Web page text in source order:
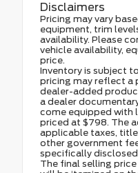
Disclaimers
Pricing may vary
equipment, trim
availability. Please
vehicle availability,
price.
Inventory is subject
pricing may reflect a
dealer-added
a dealer
come equipped with
priced at $798. The
applicable taxes,
other government
specifically
The final selling